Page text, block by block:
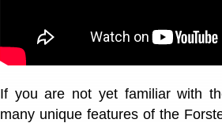
If you are not yet familiar with
many unique features of the